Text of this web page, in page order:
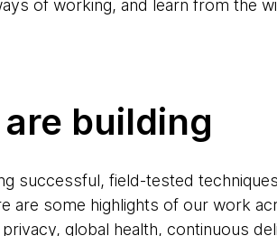
of working, and learn from the
building
successful, field-tested
are some highlights of our work
global health, continuous